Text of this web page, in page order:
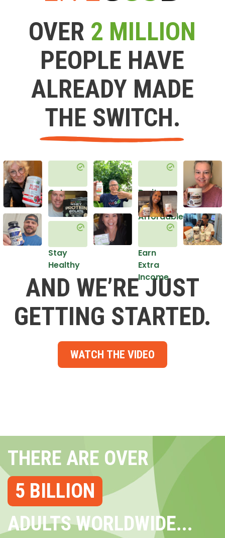
OVER 2 MILLION
PEOPLE HAVE
ALREADY MADE
THE SWITCH.
Get
Healthy
Stay
Healthy
Do it
in an
Affordable
Earn
Extra
Income
AND WE’RE JUST
GETTING STARTED.
WATCH THE VIDEO
THERE ARE OVER
5 BILLION
ADULTS WORLDWIDE...